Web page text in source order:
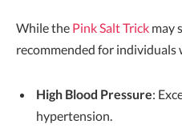
While the Pink Salt Trick may
recommended for individuals
High Blood Pressure:
hypertension.